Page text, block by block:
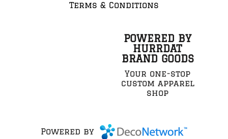
Terms & Conditions
POWERED BY
HURRDAT
BRAND GOODS
Your one-stop
custom apparel
shop
Powered by